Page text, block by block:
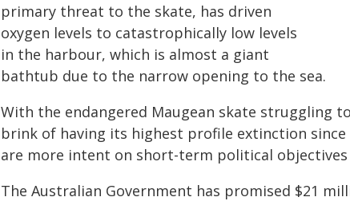
primary threat to the skate, has driven
oxygen levels to catastrophically low levels
in the harbour, which is almost a giant
bathtub due to the narrow opening to the sea.
With the endangered Maugean skate struggling
brink of having its highest profile extinction
are more intent on short-term political
The Australian Government has promised $21